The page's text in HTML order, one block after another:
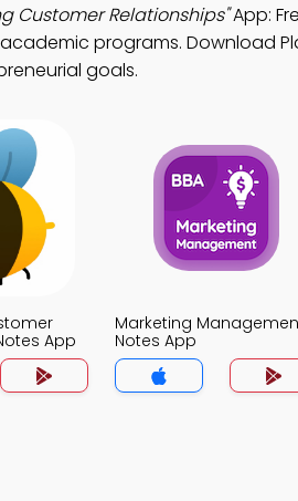
Customer Relationships"App:
programs. Download
goals.
App
Marketing
Notes App